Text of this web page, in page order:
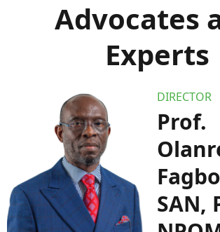
Advocates
Experts
DIRECTOR
Prof.
SAN,